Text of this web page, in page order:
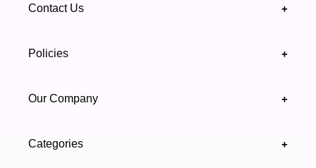
Contact Us +
support@highfy.pk
Sindh 75600 .
Policies +
Privacy & Cookies Policy
Our Company +
Categories +